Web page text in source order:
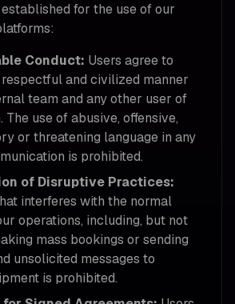
for the use of our
Conduct: Users agree to
and civilized manner
team and any other user of
The use of abusive, offensive,
or threatening language in any
is prohibited.
of Disruptive Practices:
interferes with the normal
operations, including, but not
mass bookings or sending
unsolicited messages to
is prohibited.